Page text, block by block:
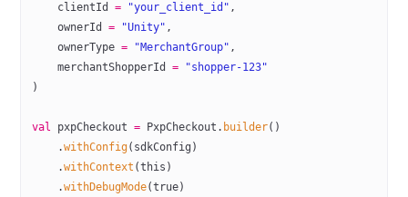
    clientId
= "your_client_id" ,
    ownerId
= "Unity" ,
    ownerType
= "MerchantGroup" ,
    merchantShopperId
= "shopper-123"
)
val pxpCheckout = PxpCheckout. builder()
    .
withConfig(sdkConfig)
    .
withContext (this )
    .
withDebugMode(true)